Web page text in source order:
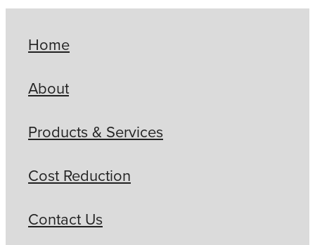
Home
About
Products & Services
Cost Reduction
Contact Us